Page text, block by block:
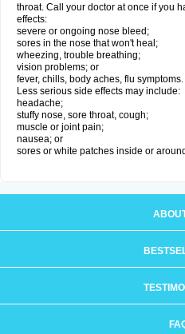
throat. Call your doctor at once if you
effects:
severe or ongoing nose bleed;
sores in the nose that won't heal;
wheezing, trouble breathing;
vision problems; or
fever, chills, body aches, flu symptoms.
Less serious side effects may include:
headache;
stuffy nose, sore throat, cough;
muscle or joint pain;
nausea; or
sores or white patches inside or